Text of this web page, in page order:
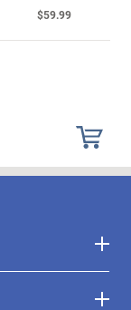
$59.99